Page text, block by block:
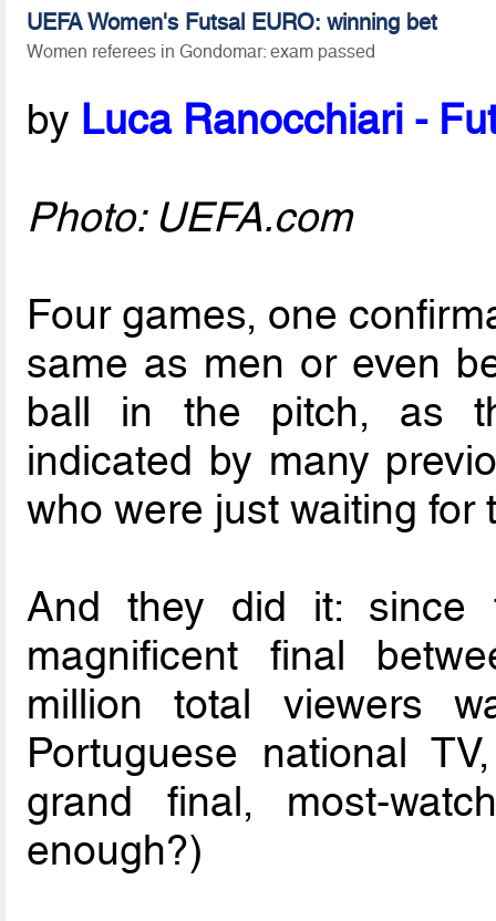
UEFA Women's Futsal EURO: winning bet
Women referees in Gondomar: exam passed
by Luca Ranocchiari -
Photo: UEFA.com
Four games, one
same as men or even
ball in the pitch, as
indicated by many
who were just waiting for
And they did it: since
magnificent final
million total viewers
Portuguese national
grand final, most-
enough?)